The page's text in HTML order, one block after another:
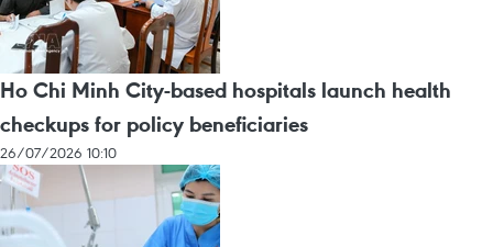
Ho Chi Minh City-based hospitals launch health
checkups for policy beneficiaries
26/07/2026 10:10